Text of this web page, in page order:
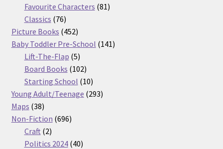
products
Favourite Characters 8181
Classics 7676
products
Picture Books 452452
products
Baby Toddler Pre-School 141141
Lift-The-Flap 55
products
Board Books 102102
products
Starting School 1010
products
Young Adult/Teenage 293293
Maps 3838
products
Non-Fiction 696696
Craft 22
products
Politics 2024 4040